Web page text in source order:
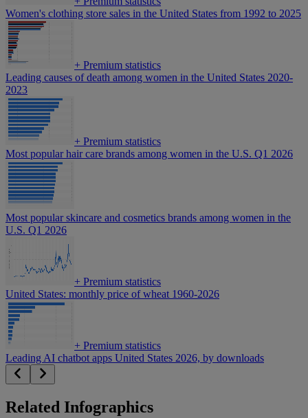
Women's clothing store sales in the United States from 1992 to 2025
+ Premium statistics
Leading causes of death among women in the United States 2020-
2023
+ Premium statistics
Most popular hair care brands among women in the U.S. Q1 2026
Most popular skincare and cosmetics brands among women in the
U.S. Q1 2026
+ Premium statistics
United States: monthly price of wheat 1960-2026
+ Premium statistics
Leading AI chatbot apps United States 2026, by downloads
Related Infographics